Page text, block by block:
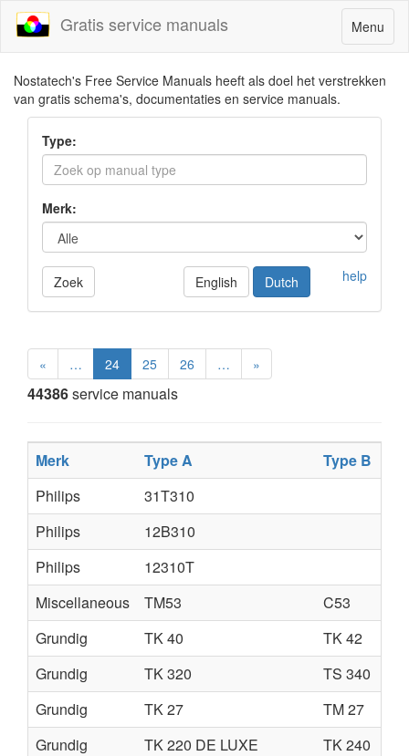
Toggle
navigation
Menu
Gratis service manuals
Nostatech's Free Service Manuals heeft als doel het verstrekken
van gratis schema's, documentaties en service manuals.
Type:
Merk:
Zoek help
English Dutch
« … 24 25 26 … »
44386service manuals
Merk Type A
Type B
Philips
31T310
Philips
12B310
Philips
12310T
Miscellaneous
TM53
C53
Grundig
TK 40
TK 42
Grundig
TK 320
TS 340
Grundig
TK 27
TM 27
Grundig
TK 220 DE LUXE
TK 240